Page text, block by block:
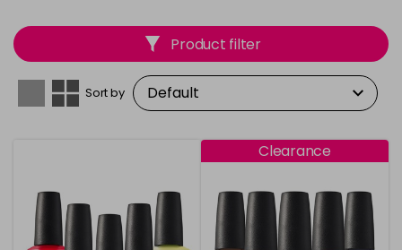
Product filter
Sort by
Clearance